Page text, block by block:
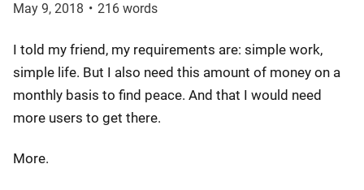
May 9, 2018 • 216 words
I told my friend, my requirements are: simple work,
simple life. But I also need this amount of money on a
monthly basis to find peace. And that I would need
more users to get there.
More.